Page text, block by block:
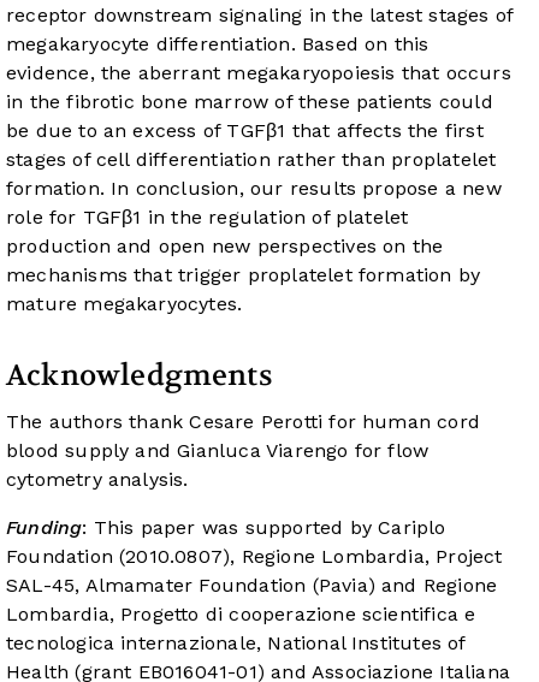
receptor downstream signaling in the latest stages of
megakaryocyte differentiation. Based on this
evidence, the aberrant megakaryopoiesis that occurs
in the fibrotic bone marrow of these patients could
be due to an excess of TGFβ1 that affects the first
stages of cell differentiation rather than proplatelet
formation. In conclusion, our results propose a new
role for TGFβ1 in the regulation of platelet
production and open new perspectives on the
mechanisms that trigger proplatelet formation by
mature megakaryocytes.
Acknowledgments
The authors thank Cesare Perotti for human cord
blood supply and Gianluca Viarengo for flow
cytometry analysis.
Funding: This paper was supported by Cariplo
Foundation (2010.0807), Regione Lombardia, Project
SAL-45, Almamater Foundation (Pavia) and Regione
Lombardia, Progetto di cooperazione scientifica e
tecnologica internazionale, National Institutes of
Health (grant EB016041-01) and Associazione Italiana